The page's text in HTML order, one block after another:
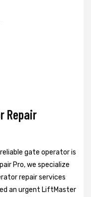
Repair
gate operator is
Pro, we specialize
repair services
an urgent LiftMaster